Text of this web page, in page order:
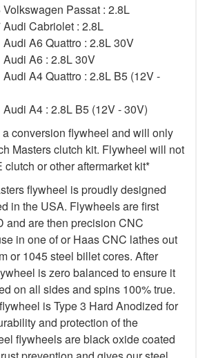
Passat : 2.8L
Audi Cabriolet : 2.8L
A6 Quattro : 2.8L 30V
A6 : 2.8L 30V
A4 Quattro : 2.8L B5 (12V -
A4 : 2.8L B5 (12V - 30V)
conversion flywheel and will only
Masters clutch kit. Flywheel will not
clutch or other aftermarket kit*
flywheel is proudly designed
in the USA. Flywheels are first
and are then precision CNC
in one of or Haas CNC lathes out
or 1045 steel billet cores. After
is zero balanced to ensure it
on all sides and spins 100% true.
is Type 3 Hard Anodized for
and protection of the
flywheels are black oxide coated